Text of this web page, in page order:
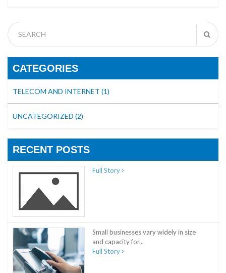
CATEGORIES
TELECOM AND INTERNET (1)
UNCATEGORIZED (2)
RECENT POSTS
Full Story
Small businesses vary widely in size
and capacity for...
Full Story